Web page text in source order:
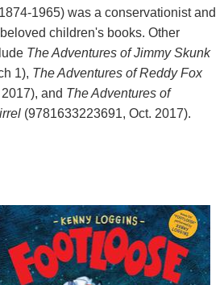
1965) was a conservationist and
children's books. Other
The Adventures of Jimmy Skunk
1), The Adventures of Reddy Fox
and The Adventures of
(9781633223691, Oct. 2017).